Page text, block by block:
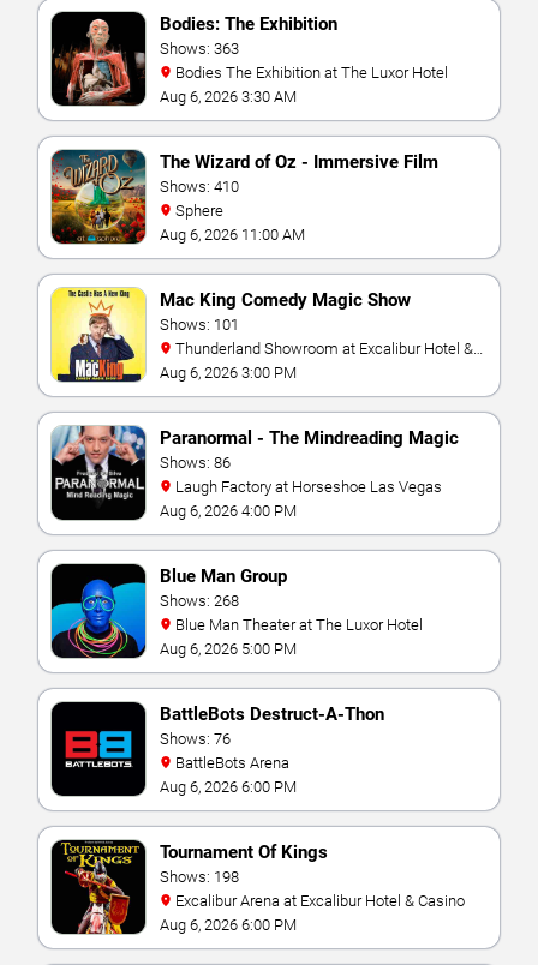
Bodies: The Exhibition
Shows: 363
Bodies The Exhibition at The Luxor Hotel
Aug 6, 2026 3:30 AM
The Wizard of Oz - Immersive Film
Experience
Shows: 410
Sphere
Aug 6, 2026 11:00 AM
Mac King Comedy Magic Show
Shows: 101
Casino
Aug 6, 2026 3:00 PM
Paranormal - The Mindreading Magic
Show
Shows: 86
Laugh Factory at Horseshoe Las Vegas
Aug 6, 2026 4:00 PM
Blue Man Group
Shows: 268
Blue Man Theater at The Luxor Hotel
Aug 6, 2026 5:00 PM
BattleBots Destruct-A-Thon
Shows: 76
BattleBots Arena
Aug 6, 2026 6:00 PM
Tournament Of Kings
Shows: 198
Excalibur Arena at Excalibur Hotel & Casino
Aug 6, 2026 6:00 PM